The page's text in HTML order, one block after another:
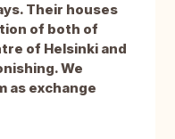
Their houses
of both of
of Helsinki and
We
as exchange